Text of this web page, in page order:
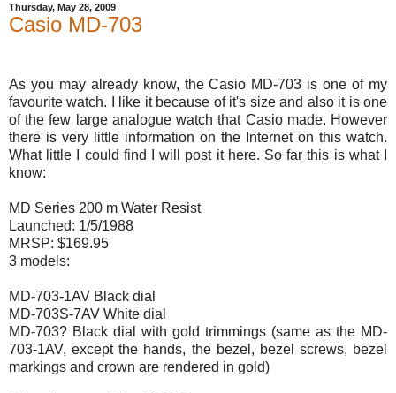
Thursday, May 28, 2009
Casio MD-703
As you may already know, the Casio MD-703 is one of my
favourite watch. I like it because of it's size and also it is one
of the few large analogue watch that Casio made. However
there is very little information on the Internet on this watch.
What little I could find I will post it here. So far this is what I
know:
MD Series 200 m Water Resist
Launched: 1/5/1988
MRSP: $169.95
3 models:
MD-703-1AV Black dial
MD-703S-7AV White dial
MD-703? Black dial with gold trimmings (same as the MD-
703-1AV, except the hands, the bezel, bezel screws, bezel
markings and crown are rendered in gold)